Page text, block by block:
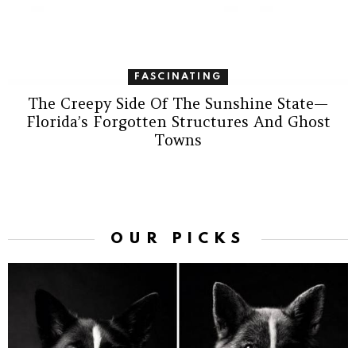
FASCINATING
The Creepy Side Of The Sunshine State—
Florida’s Forgotten Structures And Ghost
Towns
OUR PICKS